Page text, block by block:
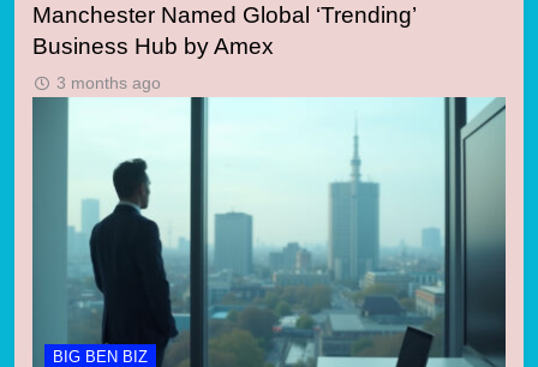
Manchester Named Global ‘Trending’
Business Hub by Amex
3 months ago
BIG BEN BIZ